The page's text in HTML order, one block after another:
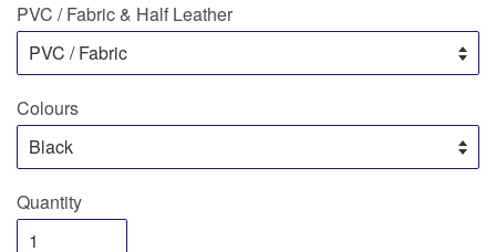
PVC / Fabric & Half Leather
Colours
Quantity